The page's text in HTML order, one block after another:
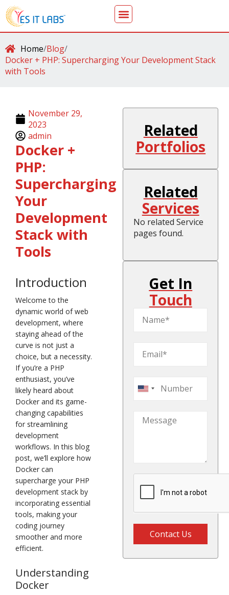
Home/Blog/
Docker + PHP: Supercharging Your Development Stack
with Tools
November 29,
2023
admin
Docker +
PHP:
Supercharging
Your
Development
Stack with
Tools
Introduction
Welcome to the
dynamic world of web
development, where
staying ahead of the
curve is not just a
choice, but a necessity.
If you’re a PHP
enthusiast, you’ve
likely heard about
Docker and its game-
changing capabilities
for streamlining
development
workflows. In this blog
post, we’ll explore how
Docker can
supercharge your PHP
development stack by
incorporating essential
tools, making your
coding journey
smoother and more
efficient.
Understanding
Docker
Related
Portfolios
Related
Services
No related Service
pages found.
Get In
Touch
United
+1
Contact Us